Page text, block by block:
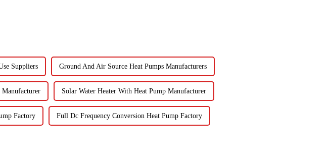
Suppliers Ground And Air Source Heat Pumps Manufacturers
Manufacturer Solar Water Heater With Heat Pump Manufacturer
Factory Full Dc Frequency Conversion Heat Pump Factory